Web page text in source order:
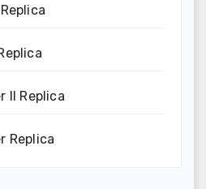
II Replica
Replica